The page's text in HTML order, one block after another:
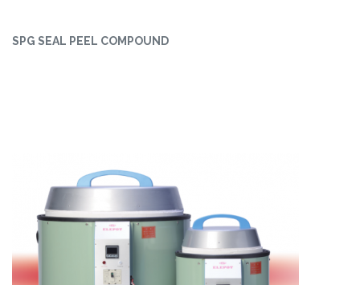
SPG SEAL PEEL COMPOUND